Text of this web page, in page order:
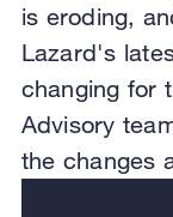
is eroding,
Lazard's
changing for
Advisory
the changes